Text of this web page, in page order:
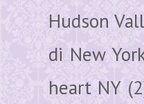
Hudson
di New
heart NY